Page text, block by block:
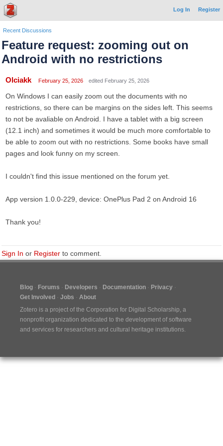
Log In Register
Recent Discussions
Feature request: zooming out on
Android with no restrictions
Olciakk February 25, 2026 edited February 25, 2026
On Windows I can easily zoom out the documents with no
restrictions, so there can be margins on the sides left. This seems
to not be avaliable on Android. I have a tablet with a big screen
(12.1 inch) and sometimes it would be much more comfortable to
be able to zoom out with no restrictions. Some books have small
pages and look funny on my screen.
I couldn't find this issue mentioned on the forum yet.
App version 1.0.0-229, device: OnePlus Pad 2 on Android 16
Thank you!
Sign In or Register to comment.
Blog Forums Developers Documentation
Privacy
Get Involved
Jobs
About
Zotero is a project of the Corporation for Digital Scholarship, a
nonprofit organization dedicated to the development of software
and services for researchers and cultural heritage institutions.